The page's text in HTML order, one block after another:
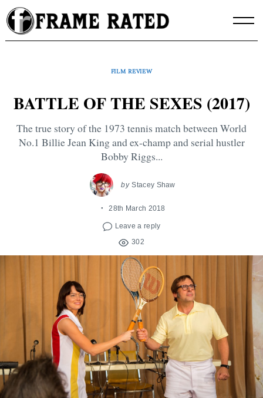
Skip
to
content
FILM REVIEW
BATTLE OF THE SEXES (2017)
The true story of the 1973 tennis match between World
No.1 Billie Jean King and ex-champ and serial hustler
Bobby Riggs...
by Stacey Shaw
28th March 2018
Leave a reply
302